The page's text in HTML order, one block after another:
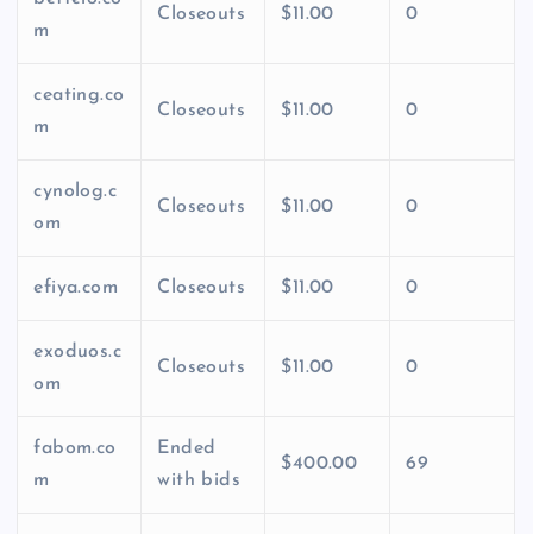
m
Closeouts $11.00 0
ceating.co
m
Closeouts $11.00 0
cynolog.c
om
Closeouts $11.00 0
efiya.com Closeouts $11.00 0
exoduos.c
om
Closeouts $11.00 0
fabom.co
m
Ended
with bids
$400.00 69